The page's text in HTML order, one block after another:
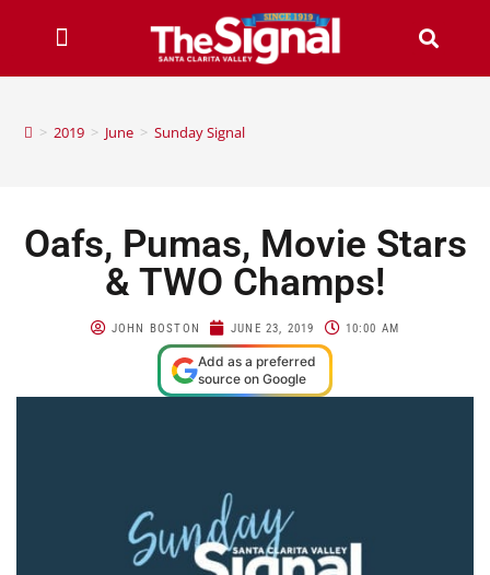
> 2019 > June > Sunday Signal
Oafs, Pumas, Movie Stars
& TWO Champs!
JOHN BOSTON JUNE 23, 2019 10:00 AM
Add as a preferred
source on Google